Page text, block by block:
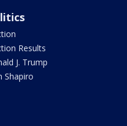
Results
J. Trump
Shapiro